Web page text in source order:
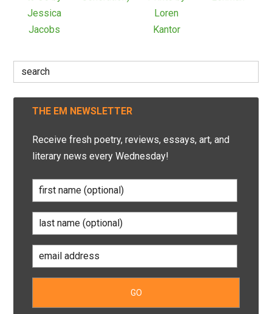
Jessica
Jacobs
Loren
Kantor
Search
for:
THE EM NEWSLETTER
Receive fresh poetry, reviews, essays, art, and
literary news every Wednesday!